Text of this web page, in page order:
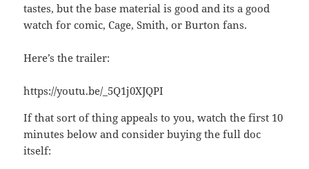
tastes, but the base material is good and its a good
watch for comic, Cage, Smith, or Burton fans.
Here’s the trailer:
https://youtu.be/_5Q1j0XJQPI
If that sort of thing appeals to you, watch the first 10
minutes below and consider buying the full doc
itself: